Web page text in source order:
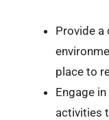
Provide a
place to
Engage
activities